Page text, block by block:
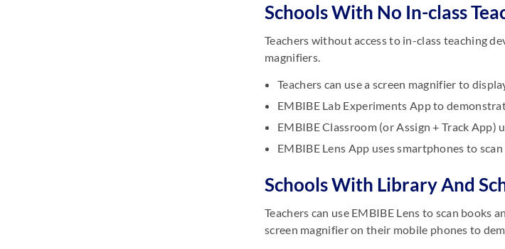
Schools With No In-class
Teachers without access to in-class teaching
magnifiers.
Teachers can use a screen magnifier to
EMBIBE Lab Experiments App to
EMBIBE Classroom (or Assign + Track App)
EMBIBE Lens App uses smartphones to
Schools With Library And
Teachers can use EMBIBE Lens to scan
screen magnifier on their mobile phones to